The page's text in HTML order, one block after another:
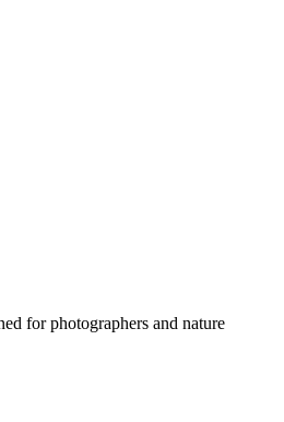
for photographers and nature